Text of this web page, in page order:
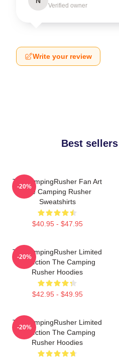
Verified owner
Write your review
Best
TheCampingRusher Fan Art
The Camping Rusher
Sweatshirts
$40.95 - $47.95
-20%
TheCampingRusher Limited
Collection The Camping
Rusher Hoodies
$42.95 - $49.95
-20%
TheCampingRusher Limited
Collection The Camping
Rusher Hoodies
-20%